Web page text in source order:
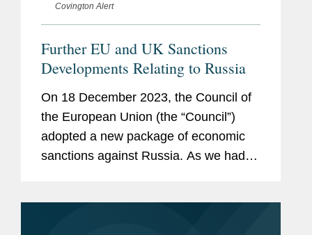
Covington Alert
Further EU and UK Sanctions
Developments Relating to Russia
On 18 December 2023, the Council of
the European Union (the “Council”)
adopted a new package of economic
sanctions against Russia. As we had